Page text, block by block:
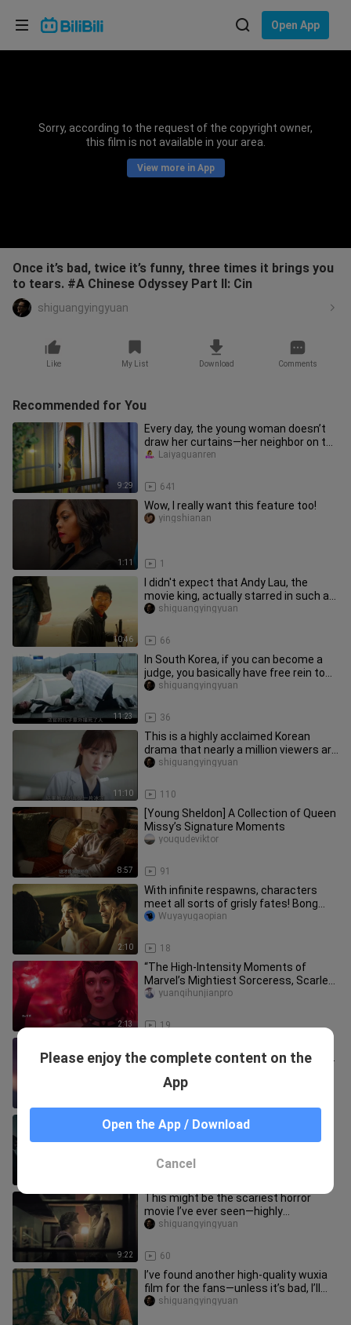
Open App
Sorry, according to the request of the copyright owner,
this film is not available in your area.
View more in App
Once it’s bad, twice it’s funny, three times it brings you
to tears. #A Chinese Odyssey Part II: Cin
shiguangyingyuan
Like My List Download Comments
Recommended for You
9:29
Every day, the young woman doesn’t
draw her curtains—her neighbor on the
opposite side can hardly ta
641
Laiyaguanren
1:11
Wow, I really want this feature too!
1
yingshianan
10:46
I didn't expect that Andy Lau, the
movie king, actually starred in such a
movie for free. It's reall
66
shiguangyingyuan
11:23
In South Korea, if you can become a
judge, you basically have free rein to
do whatever you want. Aft
36
shiguangyingyuan
11:10
This is a highly acclaimed Korean
drama that nearly a million viewers are
eager to watch—today, I’ll
110
shiguangyingyuan
8:57
[Young Sheldon] A Collection of Queen
Missy’s Signature Moments
91
youqudeviktor
2:10
With infinite respawns, characters
meet all sorts of grisly fates! Bong
Joon-ho’s sci-fi epic “No. 1
18
Wuyayugaopian
2:13
“The High-Intensity Moments of
Marvel’s Mightiest Sorceress, Scarlet
Witch!”
19
yuanqihunjianpro
Dream” — don’t ever let go of the one
The latest sci-fi suspense American
TV series in 2025 is coming. Let's
9:22
This might be the scariest horror
movie I’ve ever seen—highly
recommend watching it with your
60
shiguangyingyuan
I’ve found another high‑quality wuxia
film for the fans—unless it’s bad, I’ll
wash my hair while sta
shiguangyingyuan
Please enjoy the complete content on the
App
Open the App / Download
Cancel
Choose your language